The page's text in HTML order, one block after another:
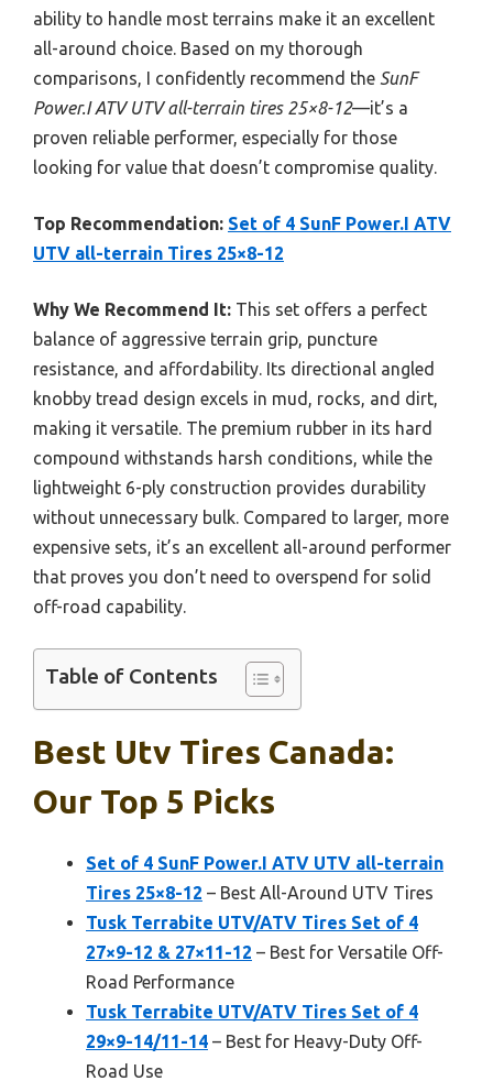
ability to handle most terrains make it an excellent
all-around choice. Based on my thorough
comparisons, I confidently recommend the SunF
Power.I ATV UTV all-terrain tires 25×8-12—it’s a
proven reliable performer, especially for those
looking for value that doesn’t compromise quality.
Top Recommendation: Set of 4 SunF Power.I ATV
UTV all-terrain Tires 25×8-12
Why We Recommend It: This set offers a perfect
balance of aggressive terrain grip, puncture
resistance, and affordability. Its directional angled
knobby tread design excels in mud, rocks, and dirt,
making it versatile. The premium rubber in its hard
compound withstands harsh conditions, while the
lightweight 6-ply construction provides durability
without unnecessary bulk. Compared to larger, more
expensive sets, it’s an excellent all-around performer
that proves you don’t need to overspend for solid
off-road capability.
Table of Contents
Best Utv Tires Canada:
Our Top 5 Picks
Set of 4 SunF Power.I ATV UTV all-terrain
Tires 25×8-12 – Best All-Around UTV Tires
Tusk Terrabite UTV/ATV Tires Set of 4
27×9-12 & 27×11-12 – Best for Versatile Off-
Road Performance
Tusk Terrabite UTV/ATV Tires Set of 4
29×9-14/11-14 – Best for Heavy-Duty Off-
Road Use